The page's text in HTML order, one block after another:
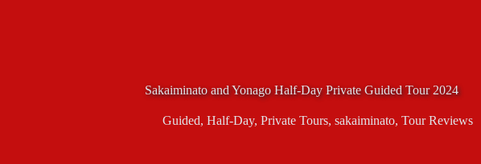
Sakaiminato and Yonago Half-Day Private Guided Tour 2024
Guided, Half-Day, Private Tours, sakaiminato, Tour Reviews